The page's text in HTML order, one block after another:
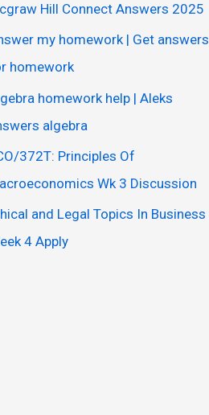
Hill Connect Answers 2025
my homework | Get answers
homework
homework help | Aleks
algebra
372T: Principles Of
Wk 3 Discussion
and Legal Topics In Business
4 Apply